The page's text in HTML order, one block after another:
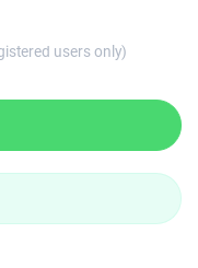
users only)